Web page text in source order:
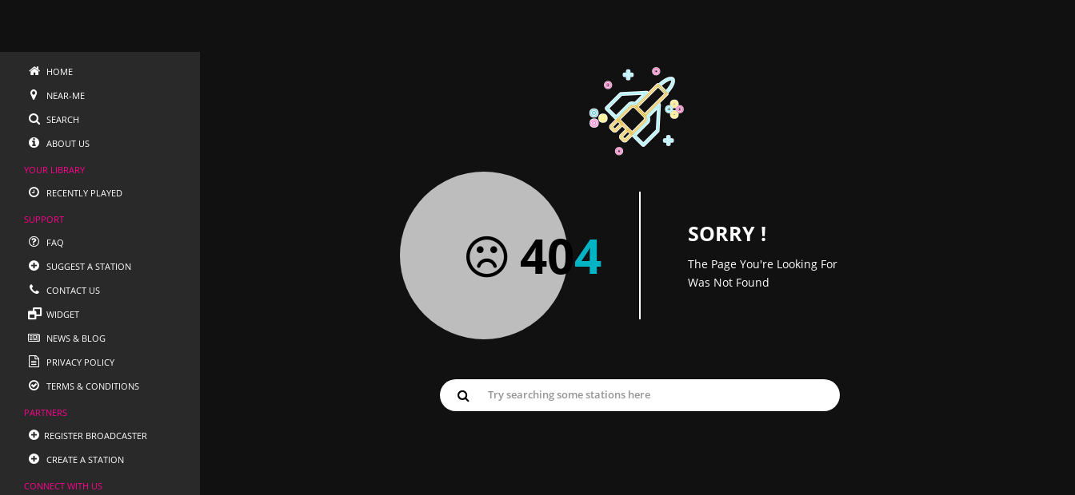
HOME
NEAR-ME
SEARCH
ABOUT US
YOUR LIBRARY
RECENTLY PLAYED
SUPPORT
FAQ
SUGGEST A STATION
CONTACT US
WIDGET
NEWS & BLOG
PRIVACY POLICY
TERMS & CONDITIONS
PARTNERS
REGISTER BROADCASTER
CREATE A STATION
CONNECT WITH US
404 SORRY !
The Page You're Looking For
Was Not Found